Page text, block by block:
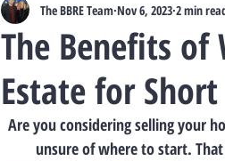
The Benefits of
Estate for Short
The BBRE Team Nov 6, 2023 2 min
Are you considering selling your
unsure of where to start.